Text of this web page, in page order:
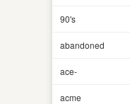
90's
abandoned
ace-
acme